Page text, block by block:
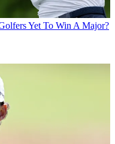
Yet To Win A Major?